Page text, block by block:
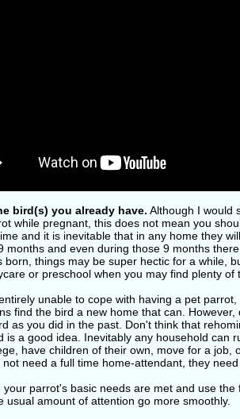
bird(s) you already have. Although I would
while pregnant, this does not mean you
and it is inevitable that in any home they
months and even during those 9 months
born, things may be super hectic for a while,
or preschool when you may find plenty
unable to cope with having a pet
find the bird a new home that can.
as you did in the past. Don't think that
is a good idea. Inevitably any household can
have children of their own, move for a job,
not need a full time home-attendant, they
your parrot's basic needs are met and use
usual amount of attention go more smoothly.